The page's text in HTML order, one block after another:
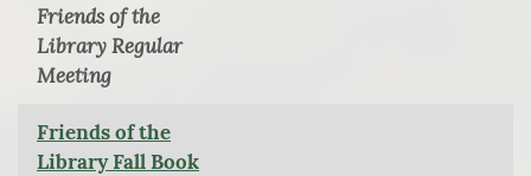
Friends of the
Library Regular
Meeting
Friends of the
Library Fall Book